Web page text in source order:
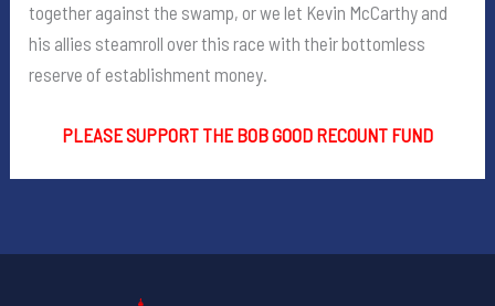
together against the swamp, or we let Kevin McCarthy and
his allies steamroll over this race with their bottomless
reserve of establishment money.
PLEASE SUPPORT THE BOB GOOD RECOUNT FUND